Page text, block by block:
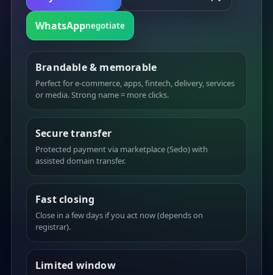
WhatsAppnegotiate
Brandable & memorable
Perfect for e-commerce, apps, fintech, delivery, services
or media. Strong name = more clicks.
Secure transfer
Protected payment via marketplace (Sedo) with
assisted domain transfer.
Fast closing
Close in a few days if you act now (depends on
registrar).
Limited window